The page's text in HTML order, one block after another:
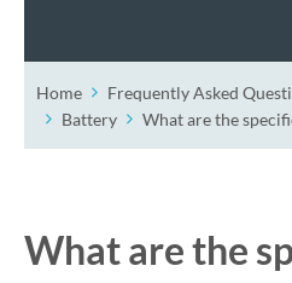
Home Frequently Asked
Battery
What are the
What are the